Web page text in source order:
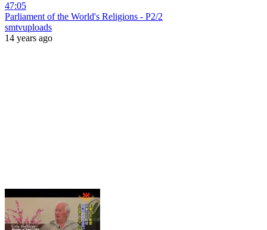
47:05
Parliament of the World's Religions - P2/2
smtvuploads
14 years ago